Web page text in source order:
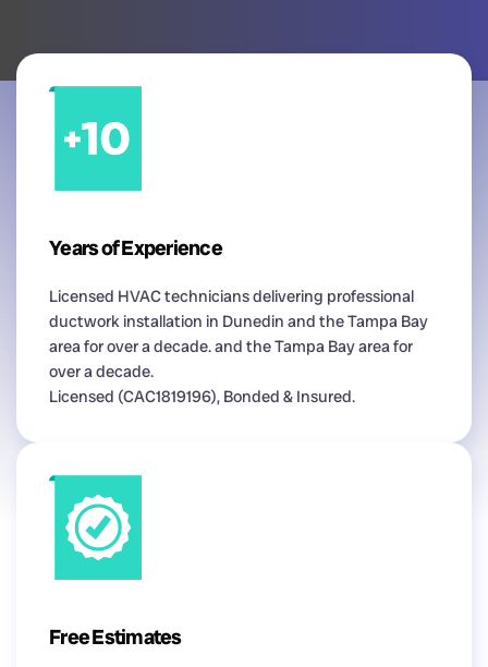
Years of Experience
Licensed HVAC technicians delivering professional
ductwork installation in Dunedin and the Tampa Bay
area for over a decade. and the Tampa Bay area for
over a decade.
Licensed (CAC1819196), Bonded & Insured.
Free Estimates